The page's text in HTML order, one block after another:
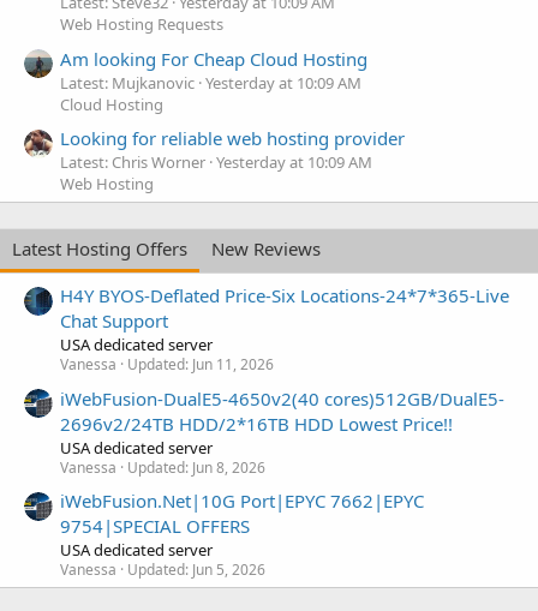
Web Hosting Requests
Am looking For Cheap Cloud Hosting
Latest: Mujkanovic Yesterday at 10:09 AM
Cloud Hosting
Looking for reliable web hosting provider
Latest: Chris Worner Yesterday at 10:09 AM
Web Hosting
Latest Hosting Offers
New Reviews
H4Y BYOS-Deflated Price-Six Locations-24*7*365-Live
Chat Support
USA dedicated server
Vanessa Updated: Jun 11, 2026
iWebFusion-DualE5-4650v2(40 cores)512GB/DualE5-
2696v2/24TB HDD/2*16TB HDD Lowest Price!!
USA dedicated server
Vanessa Updated: Jun 8, 2026
iWebFusion.Net|10G Port|EPYC 7662|EPYC
9754|SPECIAL OFFERS
USA dedicated server
Vanessa Updated: Jun 5, 2026